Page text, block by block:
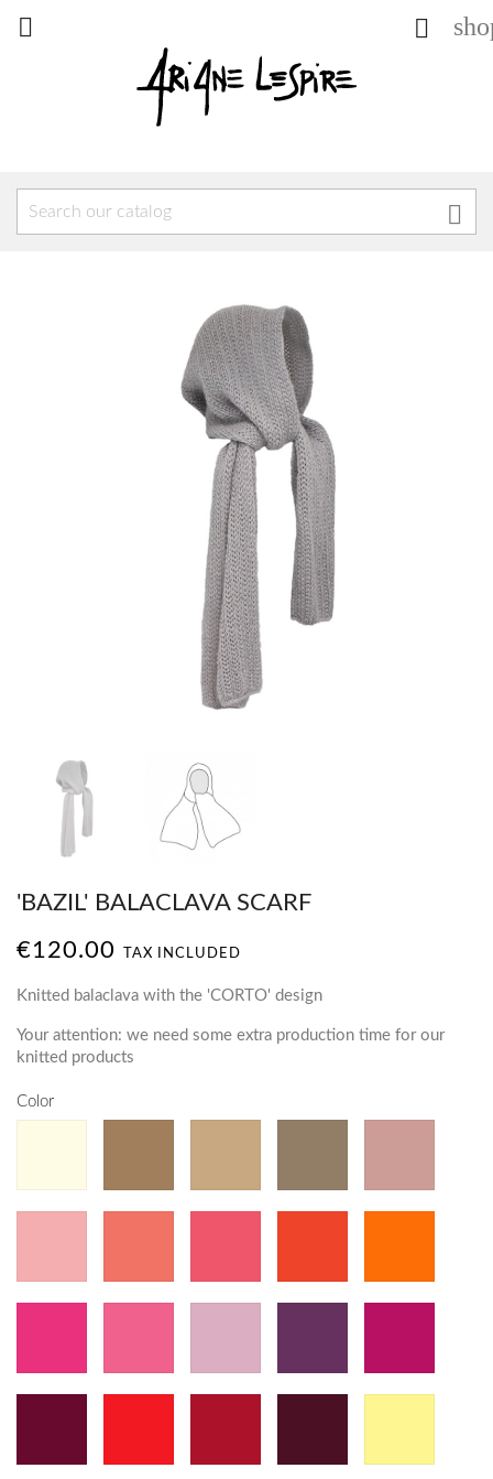
 

'BAZIL' BALACLAVA SCARF
€120.00 TAX INCLUDED
Knitted balaclava with the 'CORTO' design
Your attention: we need some extra production time for our
knitted products
Color